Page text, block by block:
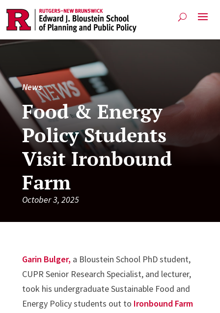
News
Food & Energy
Policy Students
Visit Ironbound
Farm
October 3, 2025
Garin Bulger, a Bloustein School PhD student,
CUPR Senior Research Specialist, and lecturer,
took his undergraduate Sustainable Food and
Energy Policy students out to Ironbound Farm